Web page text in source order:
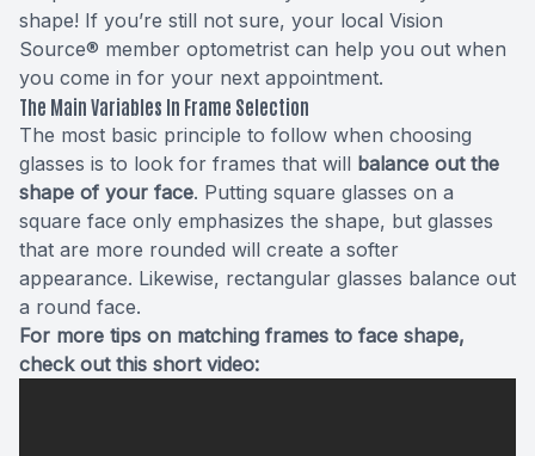
shape! If you’re still not sure, your local Vision
Source® member optometrist can help you out when
you come in for your next appointment.
The Main Variables In Frame Selection
The most basic principle to follow when choosing
glasses is to look for frames that will balance out the
shape of your face. Putting square glasses on a
square face only emphasizes the shape, but glasses
that are more rounded will create a softer
appearance. Likewise, rectangular glasses balance out
a round face.
For more tips on matching frames to face shape,
check out this short video: